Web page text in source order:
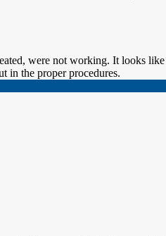
were not working. It looks
in the proper procedures.